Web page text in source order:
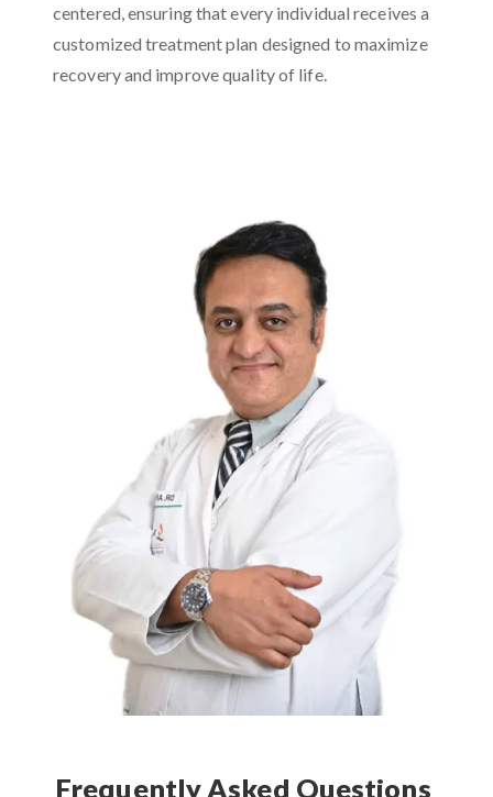
centered, ensuring that every individual receives a
customized treatment plan designed to maximize
recovery and improve quality of life.
Frequently Asked Questions